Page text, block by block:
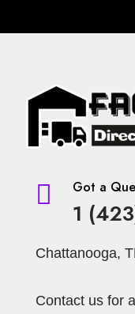
 Got a
1
Chattanooga,
Contact us for